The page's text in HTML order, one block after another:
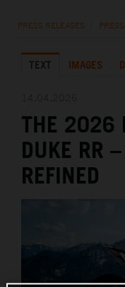
KTM X-BOW
MEDIA
THE COMPANY
PRESS RELEASES
TEXT IMAGES
THE 2026
DUKE RR
REFINED